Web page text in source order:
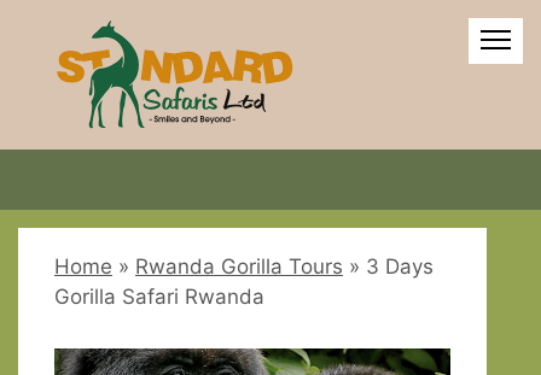
Home » Rwanda Gorilla Tours » 3 Days
Gorilla Safari Rwanda